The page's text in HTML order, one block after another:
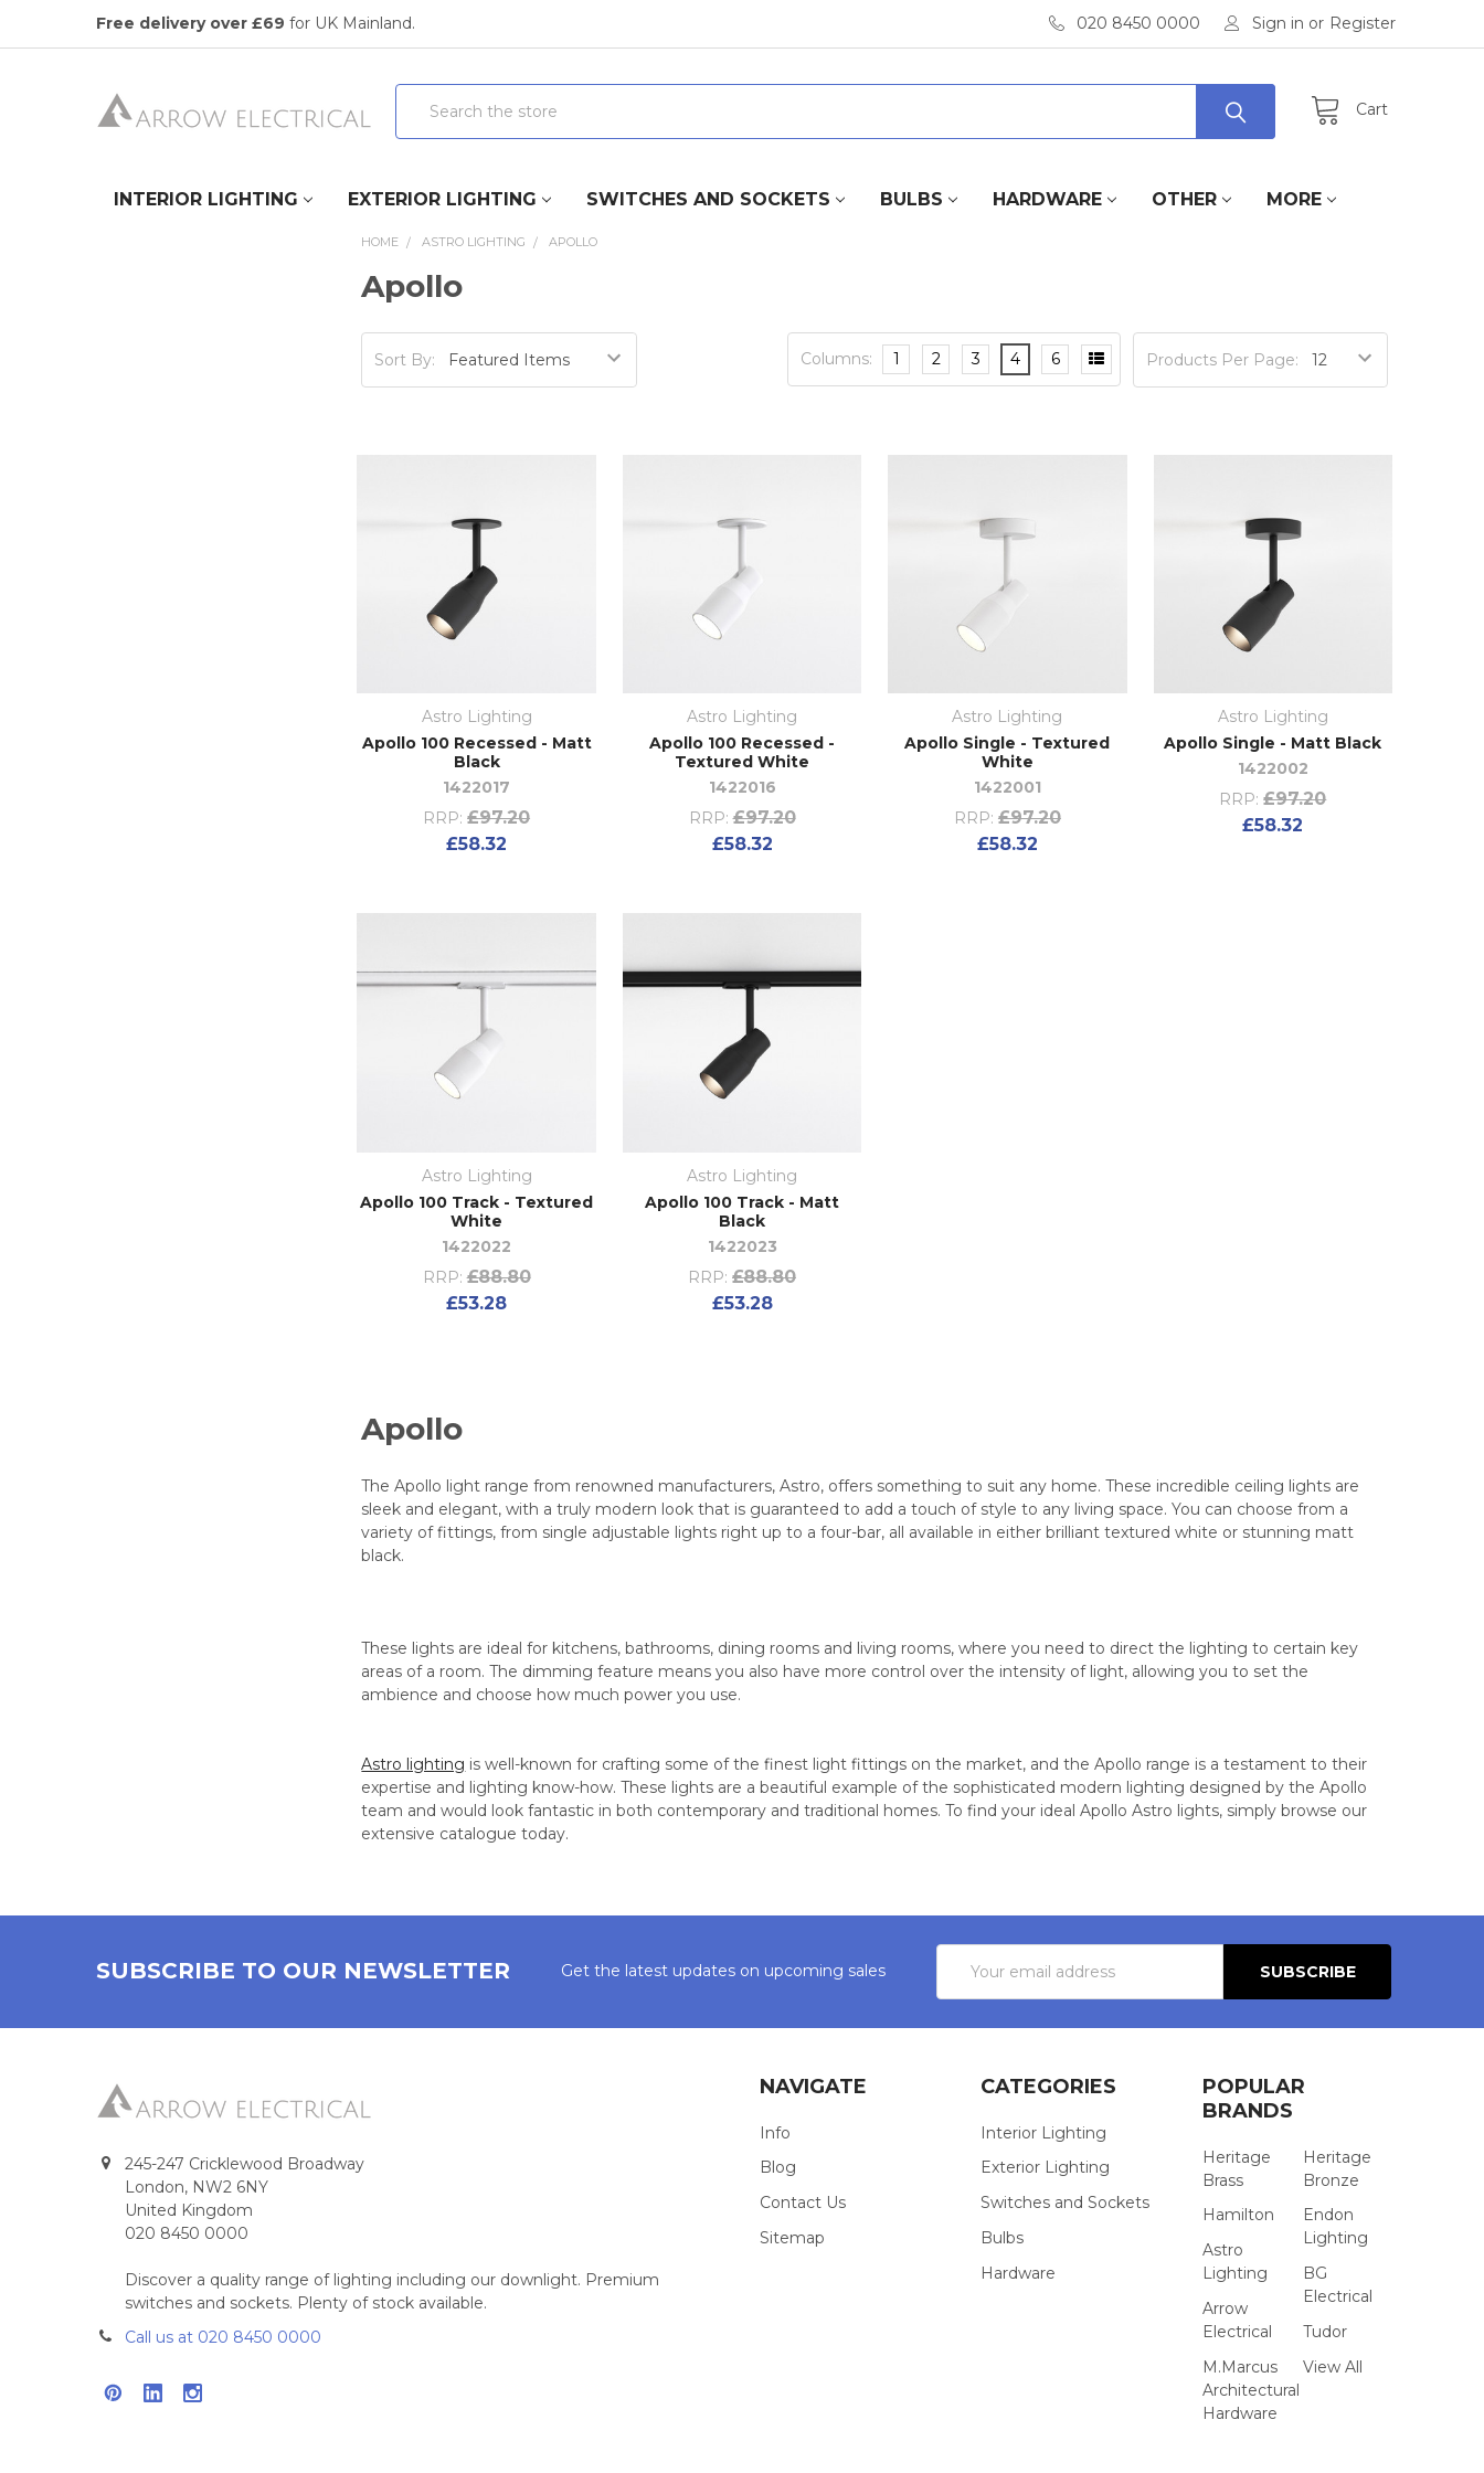
Free delivery over £69 for UK Mainland. 020 8450 0000 Sign in or Register
Cart
Search
INTERIOR LIGHTING EXTERIOR LIGHTING SWITCHES AND SOCKETS BULBS HARDWARE OTHER MORE
HOME ASTRO LIGHTING APOLLO
Apollo
Sort By: Products Per Page:
Columns: 1 2 3 4 6
Astro Lighting
Apollo 100 Recessed - Matt
Black
1422017
RRP: £97.20
£58.32
Astro Lighting
Apollo 100 Recessed -
Textured White
1422016
RRP: £97.20
£58.32
Astro Lighting
Apollo Single - Textured
White
1422001
RRP: £97.20
£58.32
Astro Lighting
Apollo Single - Matt Black
1422002
RRP: £97.20
£58.32
Astro Lighting
Apollo 100 Track - Textured
White
1422022
RRP: £88.80
£53.28
Astro Lighting
Apollo 100 Track - Matt
Black
1422023
RRP: £88.80
£53.28
Apollo
The Apollo light range from renowned manufacturers, Astro, offers something to suit any home. These incredible ceiling lights are
sleek and elegant, with a truly modern look that is guaranteed to add a touch of style to any living space. You can choose from a
variety of fittings, from single adjustable lights right up to a four-bar, all available in either brilliant textured white or stunning matt
black.
These lights are ideal for kitchens, bathrooms, dining rooms and living rooms, where you need to direct the lighting to certain key
areas of a room. The dimming feature means you also have more control over the intensity of light, allowing you to set the
ambience and choose how much power you use.
Astro lighting is well-known for crafting some of the finest light fittings on the market, and the Apollo range is a testament to their
expertise and lighting know-how. These lights are a beautiful example of the sophisticated modern lighting designed by the Apollo
team and would look fantastic in both contemporary and traditional homes. To find your ideal Apollo Astro lights, simply browse our
extensive catalogue today.
SUBSCRIBE TO OUR NEWSLETTER Get the latest updates on upcoming sales
Address
245-247 Cricklewood Broadway
London, NW2 6NY
United Kingdom
020 8450 0000
Discover a quality range of lighting including our downlight. Premium
switches and sockets. Plenty of stock available.
Call us at 020 8450 0000
NAVIGATE
Info
Blog
Contact Us
Sitemap
CATEGORIES
Interior Lighting
Exterior Lighting
Switches and Sockets
Bulbs
Hardware
POPULAR
BRANDS
Heritage
Brass
Hamilton
Astro
Lighting
Arrow
Electrical
M.Marcus
Architectural
Hardware
Heritage
Bronze
Endon
Lighting
BG
Electrical
Tudor
View All